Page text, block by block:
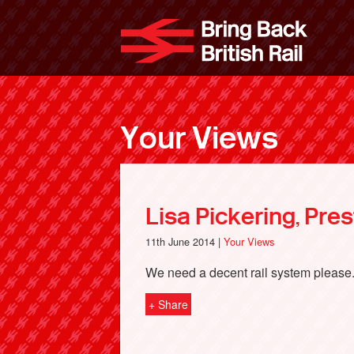
Your Views
Lisa Pickering,
11th June 2014 | Your Views
We need a decent rail system please.
+ Share